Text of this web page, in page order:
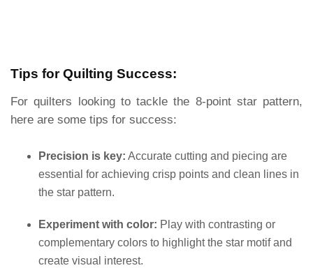
Tips for Quilting Success:
For quilters looking to tackle the 8-point star pattern,
here are some tips for success:
Precision is key: Accurate cutting and piecing are
essential for achieving crisp points and clean lines in
the star pattern.
Experiment with color: Play with contrasting or
complementary colors to highlight the star motif and
create visual interest.